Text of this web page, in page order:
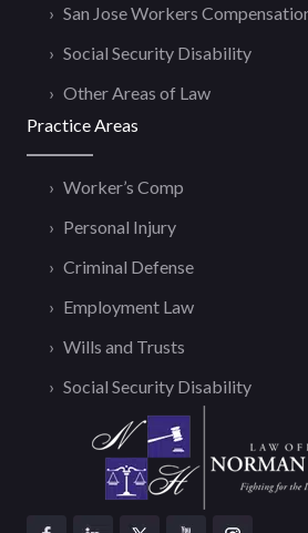
San Jose Workers
Social Security Disability
Other Areas of Law
Practice Areas
Worker’s Comp
Personal Injury
Criminal Defense
Employment Law
Wills and Trusts
Social Security Disability